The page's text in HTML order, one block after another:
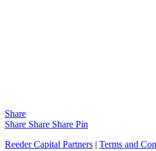
Share
Share Share Share Pin
Reeder Capital Partners | Terms and